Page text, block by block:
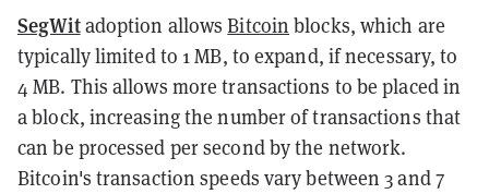
SegWitadoption allowsBitcoin blocks, which are
typically limited to 1 MB, to expand, if necessary, to
4 MB. This allows more transactions to be placed in
a block, increasing the number of transactions that
can be processed per second by the network.
Bitcoin's transaction speeds vary between 3 and 7